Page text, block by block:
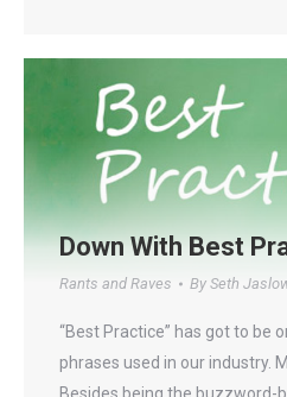
Down With Best
Rants and Raves By Seth
“Best Practice” has got to be
phrases used in our industry.